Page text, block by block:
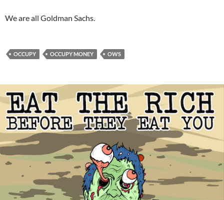
We are all Goldman Sachs.
OCCUPY OCCUPY MONEY OWS